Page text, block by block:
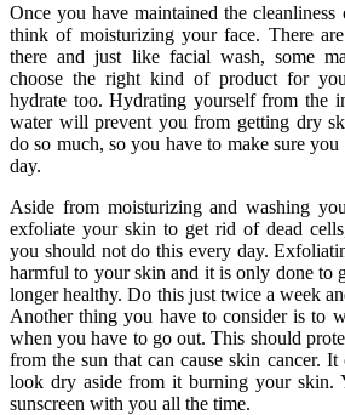
Once you have maintained the
think of moisturizing your face. There
there and just like facial wash, some
choose the right kind of product for
hydrate too. Hydrating yourself from the
water will prevent you from getting dry
do so much, so you have to make sure
day.
Aside from moisturizing and washing
exfoliate your skin to get rid of dead
you should not do this every day.
harmful to your skin and it is only done to
longer healthy. Do this just twice a week
Another thing you have to consider is to
when you have to go out. This should
from the sun that can cause skin cancer.
look dry aside from it burning your skin.
sunscreen with you all the time.